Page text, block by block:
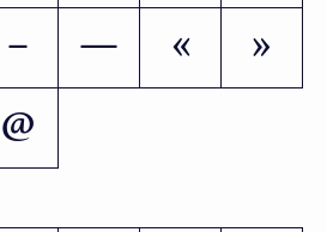
– — «
»
@